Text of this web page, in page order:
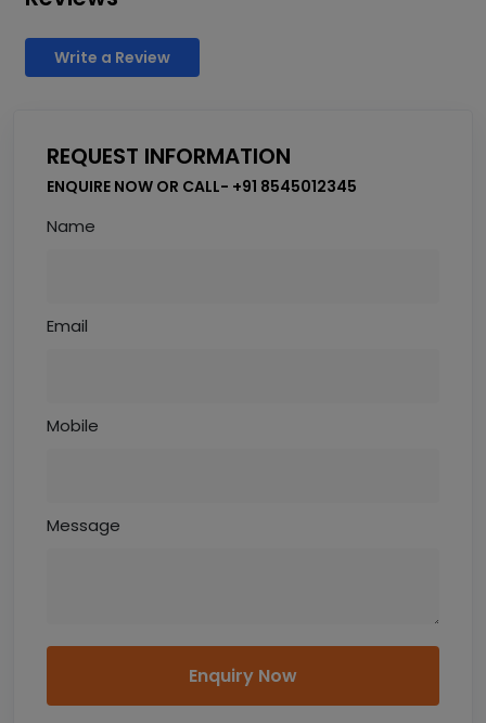
Write a Review
REQUEST INFORMATION
ENQUIRE NOW OR CALL- +91 8545012345
Name
Email
Mobile
Message
Enquiry Now